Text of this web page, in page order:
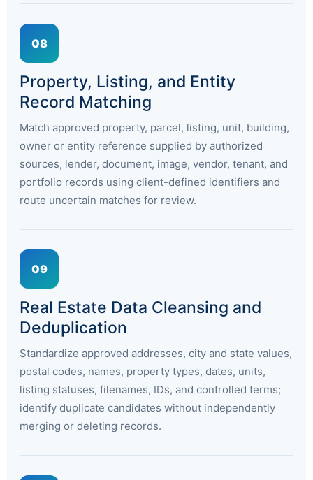
08
Property, Listing, and Entity
Record Matching
Match approved property, parcel, listing, unit, building,
owner or entity reference supplied by authorized
sources, lender, document, image, vendor, tenant, and
portfolio records using client-defined identifiers and
route uncertain matches for review.
09
Real Estate Data Cleansing and
Deduplication
Standardize approved addresses, city and state values,
postal codes, names, property types, dates, units,
listing statuses, filenames, IDs, and controlled terms;
identify duplicate candidates without independently
merging or deleting records.